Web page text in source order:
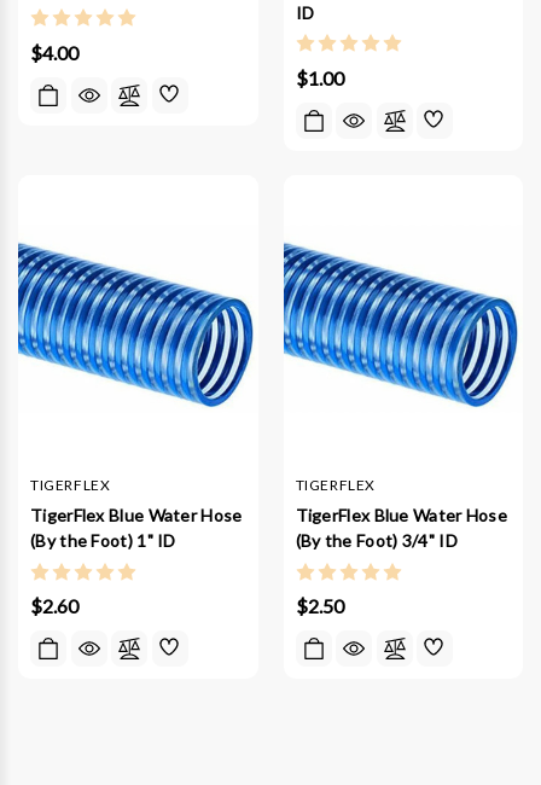
$4.00
ID
$1.00
TIGERFLEX
TigerFlex Blue Water Hose
(By the Foot) 1" ID
$2.60
TIGERFLEX
TigerFlex Blue Water Hose
(By the Foot) 3/4" ID
$2.50